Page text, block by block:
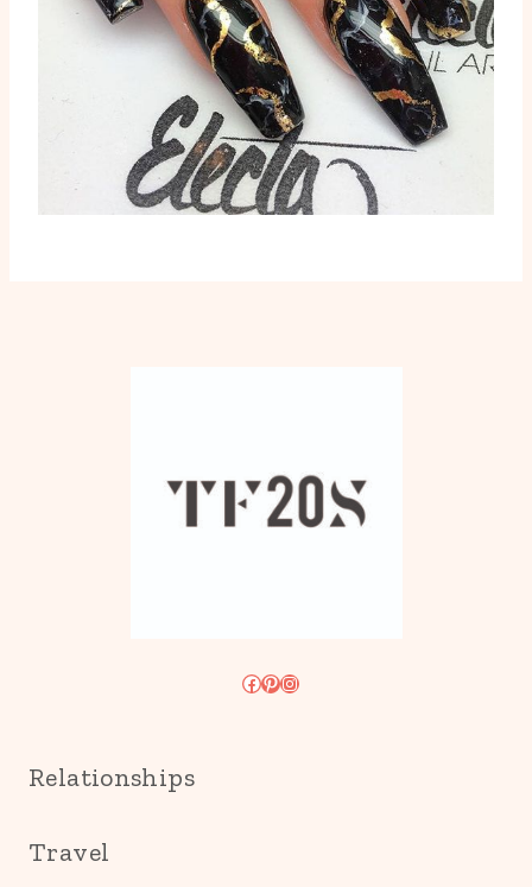
Facebook
Pinterest
Instagram
Relationships
Travel